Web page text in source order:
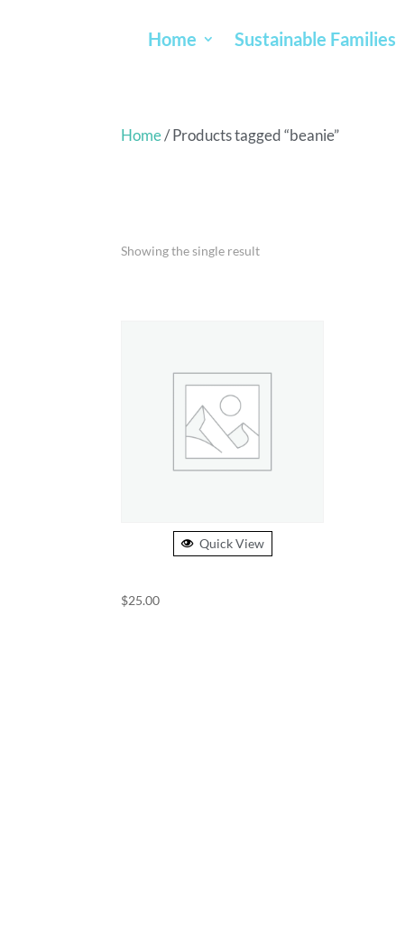
Home Sustainable Families
Home/ Products tagged “beanie”
Showing the single result
Quick View
$25.00